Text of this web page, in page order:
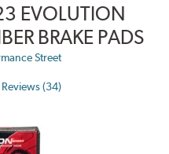
EVOLUTION
BRAKE PADS
Street
Reviews (34)